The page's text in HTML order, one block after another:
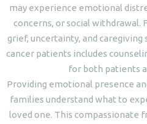
may experience emotional
concerns, or social withdrawal.
grief, uncertainty, and
cancer patients includes
for both patients
Providing emotional presence
families understand what to
loved one. This compassionate